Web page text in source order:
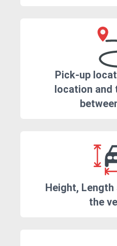
Pick-up
location and
Height,
the